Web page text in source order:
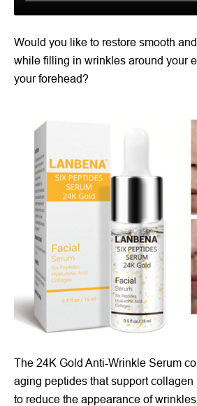
Would you like to restore smooth
while filling in wrinkles around your
your forehead?
The 24K Gold Anti-Wrinkle Serum
aging peptides that support
to reduce the appearance of